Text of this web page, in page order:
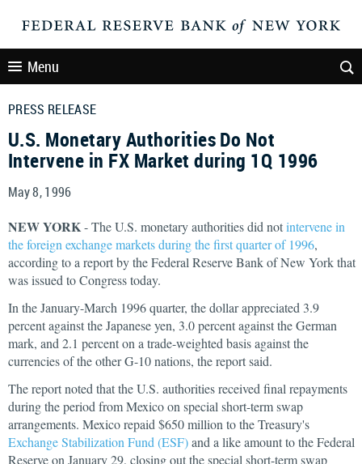
Menu
PRESS RELEASE
U.S. Monetary Authorities Do Not
Intervene in FX Market during 1Q 1996
May 8, 1996
NEW YORK- The U.S. monetary authorities did notintervene in
the foreign exchange markets during the first quarter of 1996,
according to a report by the Federal Reserve Bank of New York that
was issued to Congress today.
In the January-March 1996 quarter, the dollar appreciated 3.9
percent against the Japanese yen, 3.0 percent against the German
mark, and 2.1 percent on a trade-weighted basis against the
currencies of the other G-10 nations, the report said.
The report noted that the U.S. authorities received final repayments
during the period from Mexico on special short-term swap
arrangements. Mexico repaid $650 million to the Treasury's
Exchange Stabilization Fund (ESF)and a like amount to the Federal
Reserve on January 29, closing out the special short-term swap